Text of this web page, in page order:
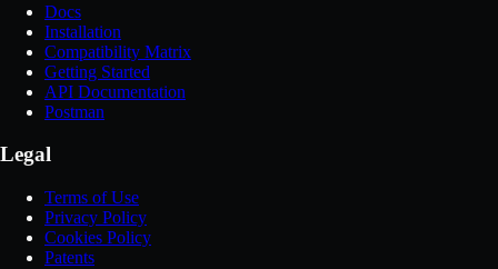
Docs
Installation
Compatibility Matrix
Getting Started
API Documentation
Postman
Legal
Terms of Use
Privacy Policy
Cookies Policy
Patents